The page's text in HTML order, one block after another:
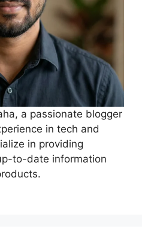
a passionate blogger
in tech and
in providing
to-date information